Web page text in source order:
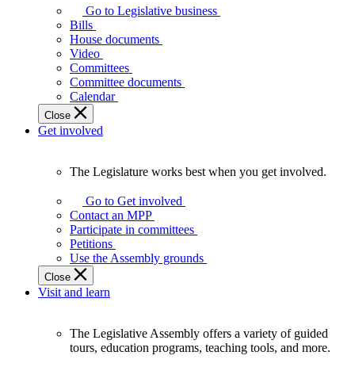
Assembly
makes
laws
affect
Ontarians.
Go to Legislative business
Bills
House documents
Video
Committees
Committee documents
Calendar
Close
Get involved
Legislature
works
best
when
get
involved.
The Legislature works best when you get involved.
Go to Get involved
Contact an MPP
Participate in committees
Petitions
Use the Assembly grounds
Close
Visit and learn
The Legislative Assembly offers a variety of guided
tours, education programs, teaching tools, and more.